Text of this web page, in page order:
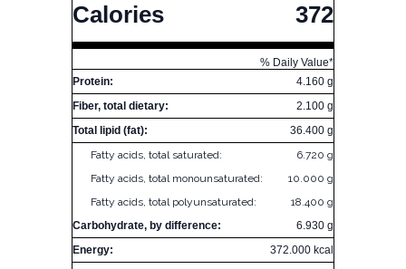
Calories 372
% Daily Value*
Protein:
4.160 g
Fiber, total dietary:
2.100 g
Total lipid (fat):
36.400 g
Fatty acids, total saturated:
6.720 g
Fatty acids, total monounsaturated:
10.000 g
Fatty acids, total polyunsaturated:
18.400 g
Carbohydrate, by difference:
6.930 g
Energy:
372.000 kcal